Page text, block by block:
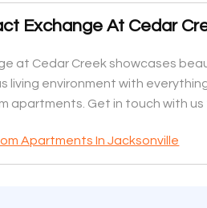
Exchange At Cedar
at Cedar Creek showcases
living environment with
apartments. Get in touch with us
Apartments In Jacksonville